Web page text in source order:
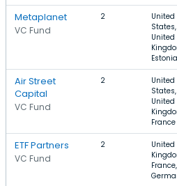
Metaplanet
VC Fund
2
United
States,
United
Estonia
Air Street
Capital
VC Fund
2
United
States,
United
France
ETF Partners
VC Fund
2
United
France,